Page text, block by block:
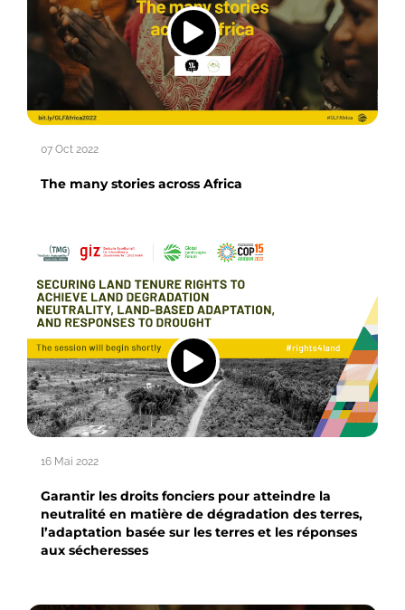
07 Oct 2022
The many stories across Africa
16 Mai 2022
Garantir les droits fonciers pour atteindre la
neutralité en matière de dégradation des terres,
l’adaptation basée sur les terres et les réponses
aux sécheresses